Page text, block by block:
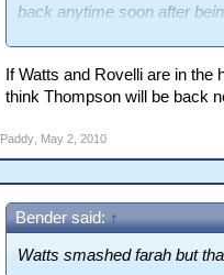
back anytime soon after
If Watts and Rovelli are in
think Thompson will be back
Paddy, May 2, 2010
Bender said: ↑
Watts smashed farah but